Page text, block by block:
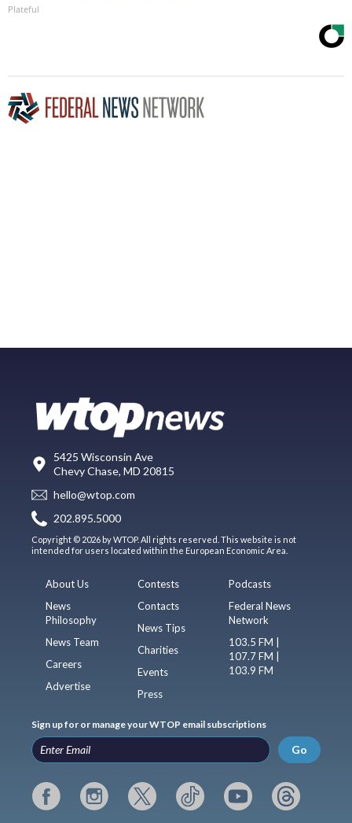
Plateful
5425 Wisconsin Ave
Chevy Chase, MD 20815
hello@wtop.com
202.895.5000
Copyright © 2026 by WTOP. All rights reserved. This website is not
intended for users located within the European Economic Area.
About Us
News
Philosophy
News Team
Careers
Advertise
Contests
Contacts
News Tips
Charities
Events
Press
Podcasts
Federal News
Network
103.5 FM |
107.7 FM |
103.9 FM
Sign up for or manage your WTOP email subscriptions
Go